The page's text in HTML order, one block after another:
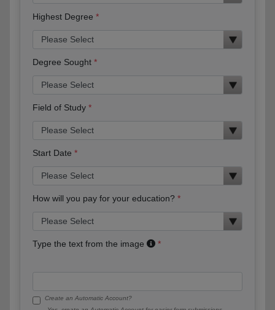
Highest Degree
Degree Sought
Field of Study
Start Date
How will you pay for your education?
Type the text from the image
Create an Automatic Account?